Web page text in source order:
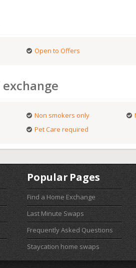
Open to Offers
Non smokers only
Pet Care required
Popular Pages
Find a Home Exchange
Last Minute Swaps
Frequently Asked Questions
Staycation home swaps